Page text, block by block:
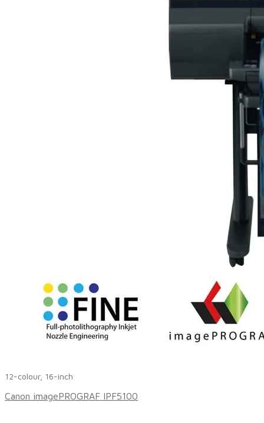
12-colour, 16-inch
Canon imagePROGRAF IPF5100